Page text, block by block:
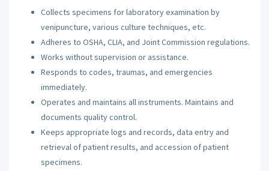
Collects specimens for laboratory examination by
venipuncture, various culture techniques, etc.
Adheres to OSHA, CLIA, and Joint Commission regulations.
Works without supervision or assistance.
Responds to codes, traumas, and emergencies
immediately.
Operates and maintains all instruments. Maintains and
documents quality control.
Keeps appropriate logs and records, data entry and
retrieval of patient results, and accession of patient
specimens.